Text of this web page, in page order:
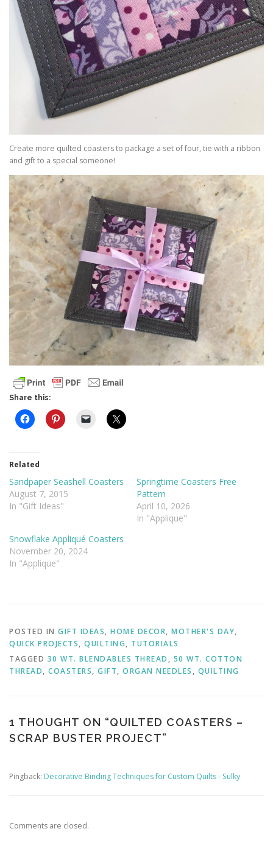
Create more quilted coasters to package a set of four, tie with a ribbon
and gift to a special someone!
Share this:
Related
Sandpaper Seashell Coasters
August 7, 2015
In "Gift Ideas"
Springtime Coasters Free
Pattern
April 10, 2026
In "Applique"
Snowflake Appliqué Coasters
November 20, 2024
In "Applique"
POSTED IN GIFT IDEAS, HOME DECOR, MOTHER'S DAY,
QUICK PROJECTS, QUILTING, TUTORIALS
TAGGED 30 WT. BLENDABLES THREAD , 50 WT. COTTON
THREAD, COASTERS, GIFT, ORGAN NEEDLES , QUILTING
1 THOUGHT ON “QUILTED COASTERS –
SCRAP BUSTER PROJECT”
Pingback: Decorative Binding Techniques for Custom Quilts - Sulky
Comments are closed.